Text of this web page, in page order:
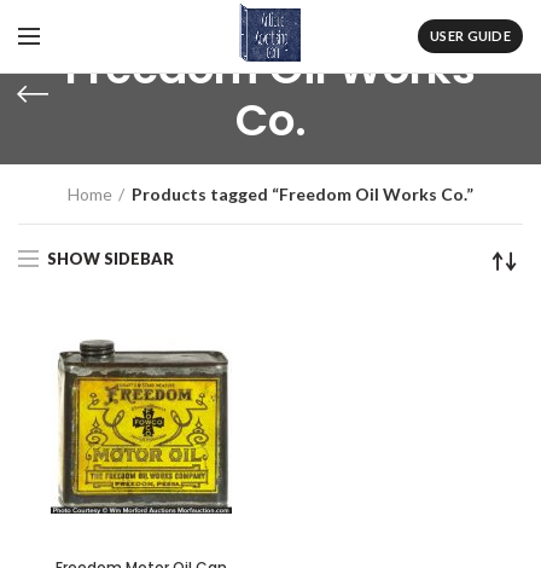
USER GUIDE
Freedom Oil Works
Co.
Home Products tagged “Freedom Oil Works Co.”
SHOW SIDEBAR